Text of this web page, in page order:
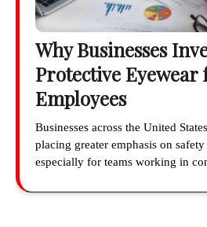
Why Businesses
Protective Eyewear
Employees
Businesses across the United
placing greater emphasis on
especially for teams working in